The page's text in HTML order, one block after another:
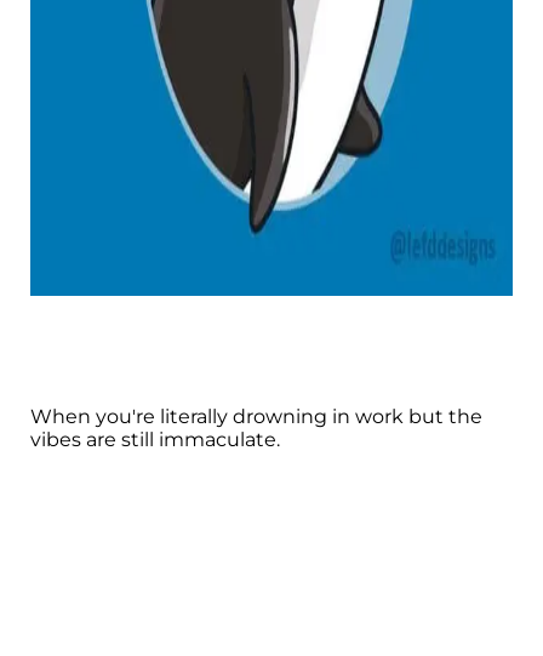
When you're literally drowning in work but the
vibes are still immaculate.